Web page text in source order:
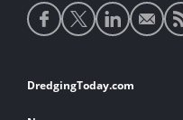
Social
media
Footer
DredgingToday.com